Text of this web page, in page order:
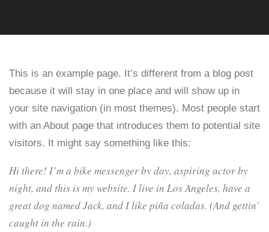
This is an example page. It’s different from a blog post
because it will stay in one place and will show up in
your site navigation (in most themes). Most people start
with an About page that introduces them to potential site
visitors. It might say something like this:
Hi there! I’m a bike messenger by day, aspiring actor by
night, and this is my website. I live in Los Angeles, have a
great dog named Jack, and I like piña coladas. (And gettin’
caught in the rain.)